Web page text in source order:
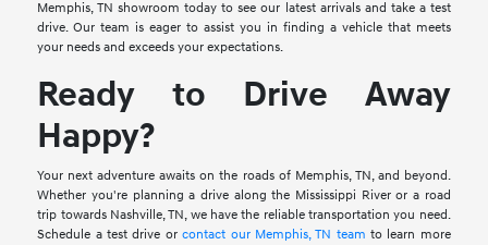
Memphis, TN showroom today to see our latest arrivals and take a test
drive. Our team is eager to assist you in finding a vehicle that meets
your needs and exceeds your expectations.
Ready to Drive Away
Happy?
Your next adventure awaits on the roads of Memphis, TN, and beyond.
Whether you're planning a drive along the Mississippi River or a road
trip towards Nashville, TN, we have the reliable transportation you need.
Schedule a test drive orcontact our Memphis, TN team to learn more